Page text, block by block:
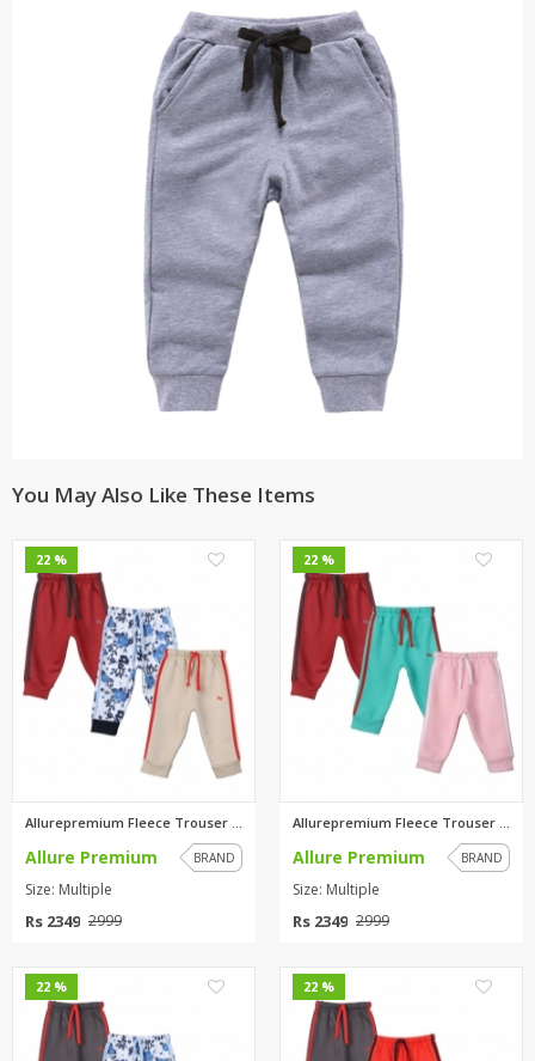
You May Also Like These Items
22 %
Allure Premium BRAND
Size: Multiple
Rs 2349 2999
22 %
Allure Premium BRAND
Size: Multiple
Rs 2349 2999
22 % 22 %